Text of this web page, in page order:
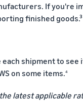
If you're
finished goods.³
shipment to see
on some items.4
latest applicable